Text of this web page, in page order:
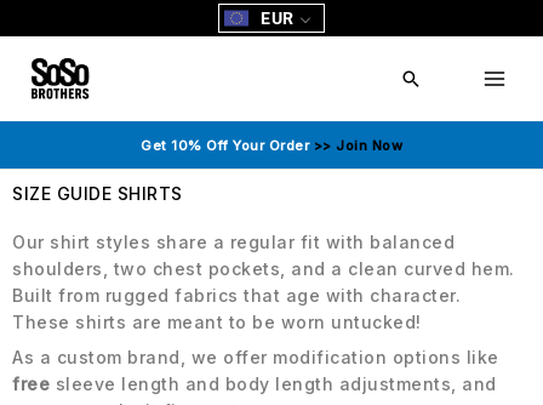
to
content
EUR
Search
Get 10% Off Your Order>> Join Now
SIZE GUIDE SHIRTS
Our shirt styles share a regular fit with balanced
shoulders, two chest pockets, and a clean curved hem.
Built from rugged fabrics that age with character.
These shirts are meant to be worn untucked!
As a custom brand, we offer modification options like
free sleeve length and body length adjustments, and